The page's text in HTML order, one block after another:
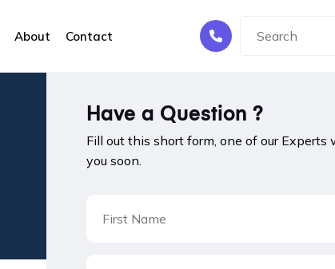
About Contact
Have a Question ?
Fill out this short form, one of our Experts
you soon.